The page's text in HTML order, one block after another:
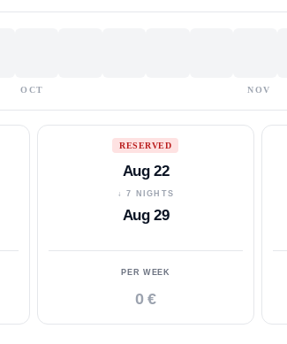
OCT NOV
RESERVED
Aug 22
↓ 7 NIGHTS
Aug 29
PER WEEK
0 €